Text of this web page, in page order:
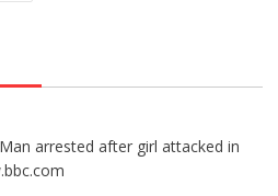
arrested after girl attacked in